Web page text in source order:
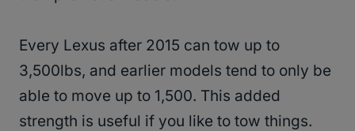
Every Lexus after 2015 can tow up to
3,500lbs, and earlier models tend to only be
able to move up to 1,500. This added
strength is useful if you like to tow things.